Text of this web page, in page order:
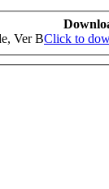
Ver BClick to